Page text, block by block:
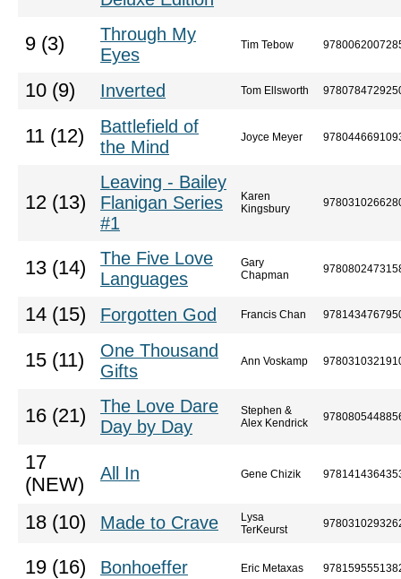
9 (3)
Through My
Eyes
Tim Tebow
10 (9) Inverted Tom Ellsworth
11 (12)
Battlefield of
the Mind
Joyce Meyer
12 (13)
Leaving - Bailey
Flanigan Series
#1
Karen
Kingsbury
13 (14)
The Five Love
Languages
Gary
Chapman
14 (15) Forgotten God Francis Chan
15 (11)
One Thousand
Gifts
Ann Voskamp
16 (21)
The Love Dare
Day by Day
Stephen &
Alex Kendrick
17
(NEW)
All In Gene Chizik
18 (10) Made to Crave
Lysa
TerKeurst
19 (16) Bonhoeffer Eric Metaxas